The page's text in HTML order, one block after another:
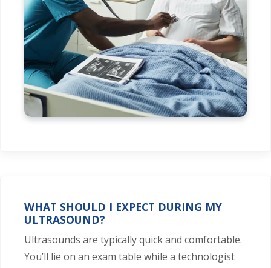
WHAT SHOULD I EXPECT DURING MY
ULTRASOUND?
Ultrasounds are typically quick and comfortable.
You’ll lie on an exam table while a technologist